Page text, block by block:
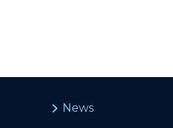
News